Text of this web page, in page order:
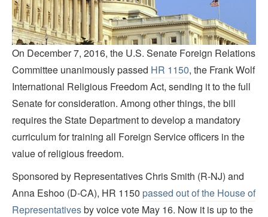
On December 7, 2016, the U.S. Senate Foreign Relations
Committee unanimously passed HR 1150, the Frank Wolf
International Religious Freedom Act, sending it to the full
Senate for consideration. Among other things, the bill
requires the State Department to develop a mandatory
curriculum for training all Foreign Service officers in the
value of religious freedom.
Sponsored by Representatives Chris Smith (R-NJ) and
Anna Eshoo (D-CA), HR 1150 passed out of the House of
Representativesby voice vote May 16. Now it is up to the